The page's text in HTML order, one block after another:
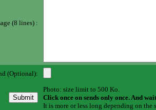
(8 lines) :
(Optional):
Photo: size limit to 500 Ko.
Click once on sends only once. And
It is more or less long depending on the